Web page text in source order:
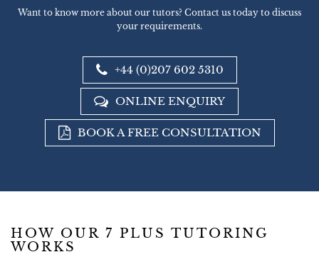
Want to know more about our tutors? Contact us today to discuss
your requirements.
+44 (0)207 602 5310
ONLINE ENQUIRY
BOOK A FREE CONSULTATION
HOW OUR 7 PLUS TUTORING
WORKS